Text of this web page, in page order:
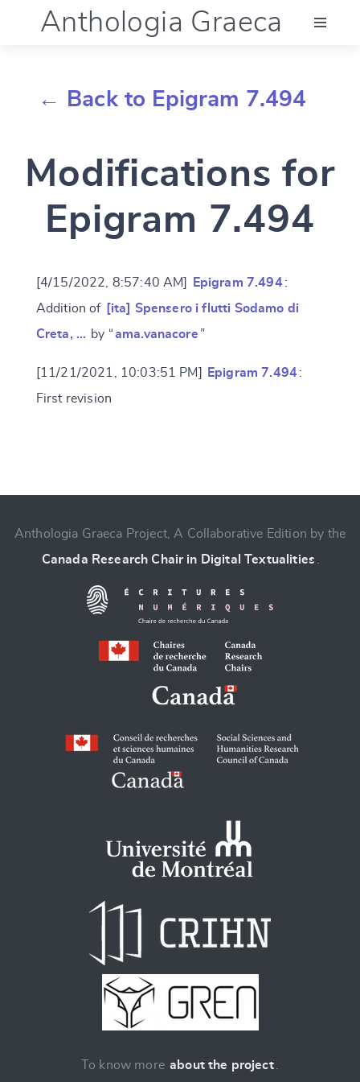
Anthologia Graeca
Documentation
Account
← Back to Epigram 7.494
Modifications for
Epigram 7.494
[4/15/2022, 8:57:40 AM] Epigram 7.494 :
Addition of [ita] Spensero i flutti Sodamo di
Creta, … by “ama.vanacore ”
[11/21/2021, 10:03:51 PM] Epigram 7.494:
First revision
SUBMIT & CHANGE
Anthologia Graeca Project, A Collaborative Edition by the
Canada Research Chair in Digital Textualities
To know more about the project